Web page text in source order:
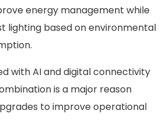
energy management while
lighting based on environmental
with AI and digital connectivity
is a major reason
to improve operational